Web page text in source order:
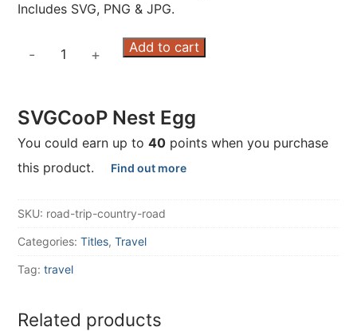
Includes SVG, PNG & JPG.
Road
quantity
- + Add to cart
SVGCooP Nest Egg
You could earn up to 40 points when you purchase
this product.
Find out more
SKU: road-trip-country-road
Categories: Titles, Travel
Tag: travel
Related products